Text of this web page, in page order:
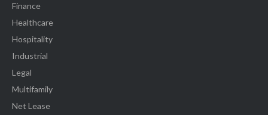
Finance
Healthcare
Hospitality
Industrial
Legal
Multifamily
Net Lease